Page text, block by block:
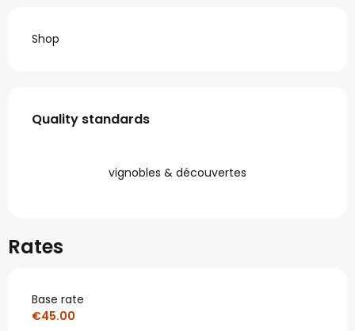
Shop
Services offered
Quality standards
Quality standards
vignobles & découvertes
Rates
Base rate
€45.00